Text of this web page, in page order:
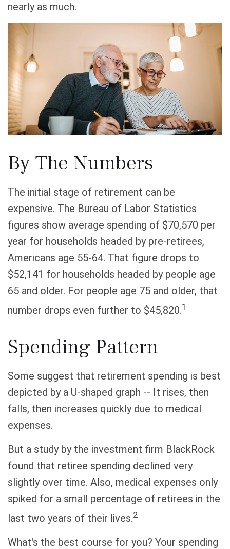
nearly as much.
By The Numbers
The initial stage of retirement can be
expensive. The Bureau of Labor Statistics
figures show average spending of $70,570 per
year for households headed by pre-retirees,
Americans age 55-64. That figure drops to
$52,141 for households headed by people age
65 and older. For people age 75 and older, that
number drops even further to $45,820.1
Spending Pattern
Some suggest that retirement spending is best
depicted by a U-shaped graph -- It rises, then
falls, then increases quickly due to medical
expenses.
But a study by the investment firm BlackRock
found that retiree spending declined very
slightly over time. Also, medical expenses only
spiked for a small percentage of retirees in the
last two years of their lives.2
What's the best course for you? Your spending